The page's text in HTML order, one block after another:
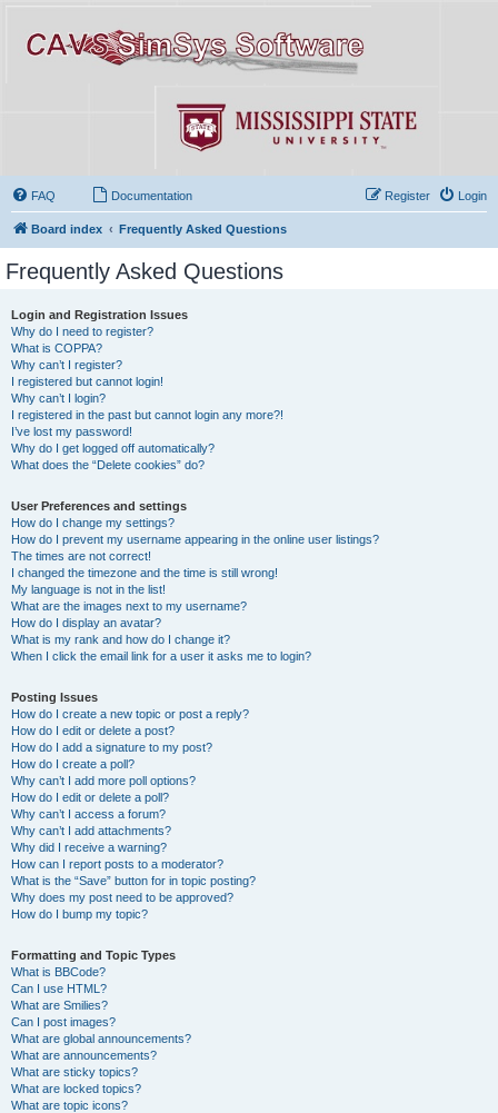
FAQ Documentation Login
Register
Board index Frequently Asked Questions
Frequently Asked Questions
Login and Registration Issues
Why do I need to register?
What is COPPA?
Why can’t I register?
I registered but cannot login!
Why can’t I login?
I registered in the past but cannot login any more?!
I’ve lost my password!
Why do I get logged off automatically?
What does the “Delete cookies” do?
User Preferences and settings
How do I change my settings?
How do I prevent my username appearing in the online user listings?
The times are not correct!
I changed the timezone and the time is still wrong!
My language is not in the list!
What are the images next to my username?
How do I display an avatar?
What is my rank and how do I change it?
When I click the email link for a user it asks me to login?
Posting Issues
How do I create a new topic or post a reply?
How do I edit or delete a post?
How do I add a signature to my post?
How do I create a poll?
Why can’t I add more poll options?
How do I edit or delete a poll?
Why can’t I access a forum?
Why can’t I add attachments?
Why did I receive a warning?
How can I report posts to a moderator?
What is the “Save” button for in topic posting?
Why does my post need to be approved?
How do I bump my topic?
Formatting and Topic Types
What is BBCode?
Can I use HTML?
What are Smilies?
Can I post images?
What are global announcements?
What are announcements?
What are sticky topics?
What are locked topics?
What are topic icons?